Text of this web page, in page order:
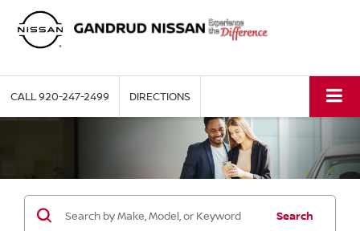
CALL920-247-2499 DIRECTIONS
Search